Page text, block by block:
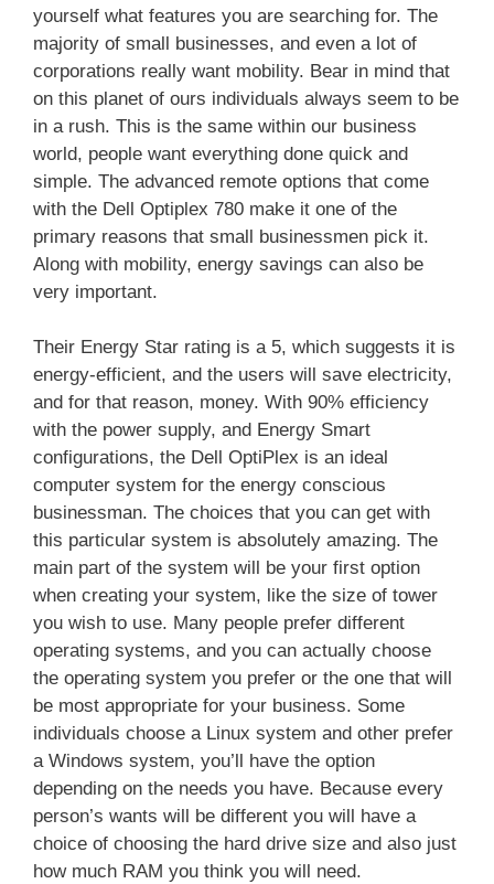
yourself what features you are searching for. The
majority of small businesses, and even a lot of
corporations really want mobility. Bear in mind that
on this planet of ours individuals always seem to be
in a rush. This is the same within our business
world, people want everything done quick and
simple. The advanced remote options that come
with the Dell Optiplex 780 make it one of the
primary reasons that small businessmen pick it.
Along with mobility, energy savings can also be
very important.
Their Energy Star rating is a 5, which suggests it is
energy-efficient, and the users will save electricity,
and for that reason, money. With 90% efficiency
with the power supply, and Energy Smart
configurations, the Dell OptiPlex is an ideal
computer system for the energy conscious
businessman. The choices that you can get with
this particular system is absolutely amazing. The
main part of the system will be your first option
when creating your system, like the size of tower
you wish to use. Many people prefer different
operating systems, and you can actually choose
the operating system you prefer or the one that will
be most appropriate for your business. Some
individuals choose a Linux system and other prefer
a Windows system, you’ll have the option
depending on the needs you have. Because every
person’s wants will be different you will have a
choice of choosing the hard drive size and also just
how much RAM you think you will need.